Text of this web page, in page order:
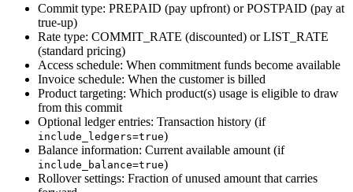
Commit type: PREPAID (pay upfront) or POSTPAID (pay at
true-up)
Rate type: COMMIT_RATE (discounted) or LIST_RATE
(standard pricing)
Access schedule: When commitment funds become available
Invoice schedule: When the customer is billed
Product targeting: Which product(s) usage is eligible to draw
from this commit
Optional ledger entries: Transaction history (if
include_ledgers=true)
Balance information: Current available amount (if
include_balance=true)
Rollover settings: Fraction of unused amount that carries